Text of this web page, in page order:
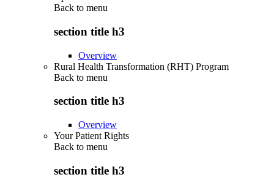
Back to menu
section title h3
Overview
Rural Health Transformation (RHT) Program
Back to menu
section title h3
Overview
Your Patient Rights
Back to menu
section title h3